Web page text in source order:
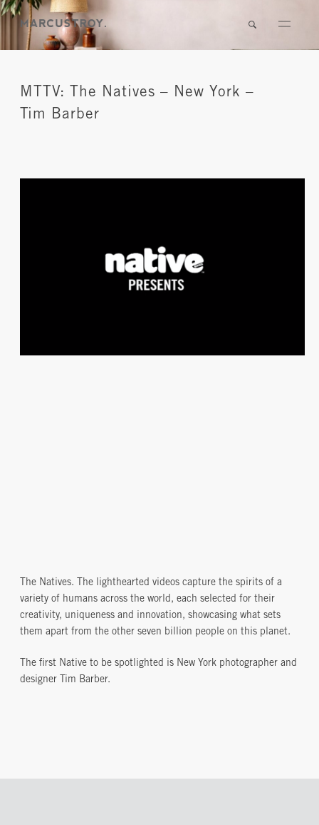
MTTV: The Natives – New York –
Tim Barber
The Natives. The lighthearted videos capture the spirits of a
variety of humans across the world, each selected for their
creativity, uniqueness and innovation, showcasing what sets
them apart from the other seven billion people on this planet.
The first Native to be spotlighted is New York photographer and
designer Tim Barber.